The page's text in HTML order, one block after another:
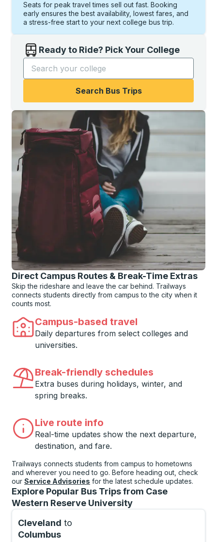
Seats for peak travel times sell out fast. Booking
early ensures the best availability, lowest fares, and
a stress-free start to your next college bus trip.
Ready to Ride? Pick Your College
Start typing the college name to open options, and
Search Bus Trips
Direct Campus Routes & Break-Time Extras
Skip the rideshare and leave the car behind. Trailways
connects students directly from campus to the city when it
counts most.
Campus-based travel
Daily departures from select colleges and
universities.
Break-friendly schedules
Extra buses during holidays, winter, and
spring breaks.
Live route info
Real-time updates show the next departure,
destination, and fare.
Trailways connects students from campus to hometowns
and wherever you need to go. Before heading out, check
our Service Advisories for the latest schedule updates.
Explore Popular Bus Trips from Case
Western Reserve University
Cleveland to
Columbus